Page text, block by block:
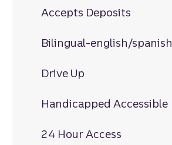
Accepts Deposits
Bilingual-english/spanish
Drive Up
Handicapped Accessible
24 Hour Access